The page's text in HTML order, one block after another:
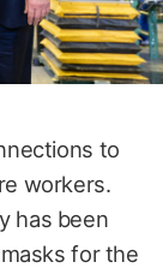
to
workers.
has been
for the